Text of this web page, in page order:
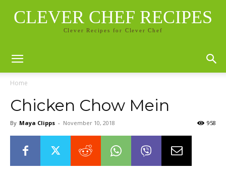
CLEVER CHEF RECIPES
Clever Recipes for Clever Chef
Home
Chicken Chow Mein
By Maya Clipps - November 10, 2018 958